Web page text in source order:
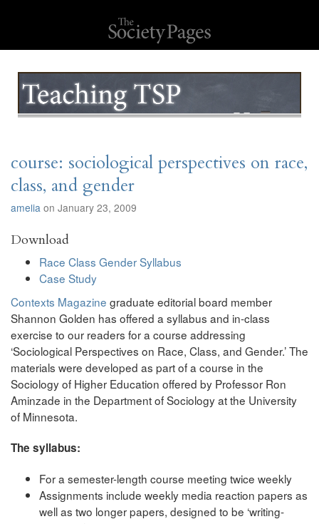
course: sociological perspectives on race,
class, and gender
amelia on January 23, 2009
Download
Race Class Gender Syllabus
Case Study
Contexts Magazine graduate editorial board member
Shannon Golden has offered a syllabus and in-class
exercise to our readers for a course addressing
‘Sociological Perspectives on Race, Class, and Gender.’ The
materials were developed as part of a course in the
Sociology of Higher Education offered by Professor Ron
Aminzade in the Department of Sociology at the University
of Minnesota.
The syllabus:
For a semester-length course meeting twice weekly
Assignments include weekly media reaction papers as
well as two longer papers, designed to be ‘writing-